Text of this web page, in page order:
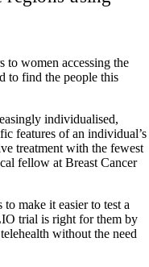
to women accessing the
to find the people this
individualised,
features of an individual’s
treatment with the fewest
fellow at Breast Cancer
make it easier to test a
trial is right for them by
without the need